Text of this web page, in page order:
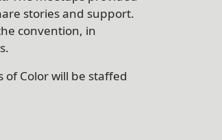
stories and support.
convention, in
of Color will be staffed